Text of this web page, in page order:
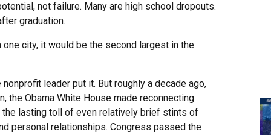
not failure. Many are high school dropouts.
graduation.
city, it would be the second largest in the
leader put it. But roughly a decade ago,
the Obama White House made reconnecting
lasting toll of even relatively brief stints of
personal relationships. Congress passed the